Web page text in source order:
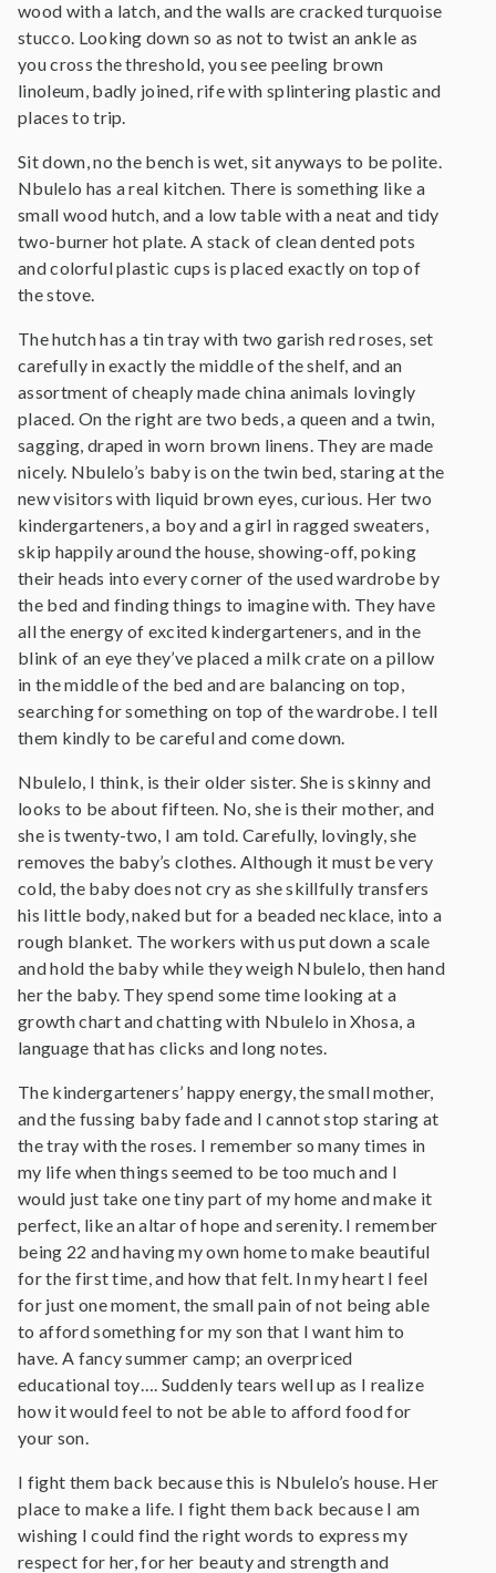
wood with a latch, and the walls are cracked turquoise
stucco. Looking down so as not to twist an ankle as
you cross the threshold, you see peeling brown
linoleum, badly joined, rife with splintering plastic and
places to trip.
Sit down, no the bench is wet, sit anyways to be polite.
Nbulelo has a real kitchen. There is something like a
small wood hutch, and a low table with a neat and tidy
two-burner hot plate. A stack of clean dented pots
and colorful plastic cups is placed exactly on top of
the stove.
The hutch has a tin tray with two garish red roses, set
carefully in exactly the middle of the shelf, and an
assortment of cheaply made china animals lovingly
placed. On the right are two beds, a queen and a twin,
sagging, draped in worn brown linens. They are made
nicely. Nbulelo’s baby is on the twin bed, staring at the
new visitors with liquid brown eyes, curious. Her two
kindergarteners, a boy and a girl in ragged sweaters,
skip happily around the house, showing-off, poking
their heads into every corner of the used wardrobe by
the bed and finding things to imagine with. They have
all the energy of excited kindergarteners, and in the
blink of an eye they’ve placed a milk crate on a pillow
in the middle of the bed and are balancing on top,
searching for something on top of the wardrobe. I tell
them kindly to be careful and come down.
Nbulelo, I think, is their older sister. She is skinny and
looks to be about fifteen. No, she is their mother, and
she is twenty-two, I am told. Carefully, lovingly, she
removes the baby’s clothes. Although it must be very
cold, the baby does not cry as she skillfully transfers
his little body, naked but for a beaded necklace, into a
rough blanket. The workers with us put down a scale
and hold the baby while they weigh Nbulelo, then hand
her the baby. They spend some time looking at a
growth chart and chatting with Nbulelo in Xhosa, a
language that has clicks and long notes.
The kindergarteners’ happy energy, the small mother,
and the fussing baby fade and I cannot stop staring at
the tray with the roses. I remember so many times in
my life when things seemed to be too much and I
would just take one tiny part of my home and make it
perfect, like an altar of hope and serenity. I remember
being 22 and having my own home to make beautiful
for the first time, and how that felt. In my heart I feel
for just one moment, the small pain of not being able
to afford something for my son that I want him to
have. A fancy summer camp; an overpriced
educational toy…. Suddenly tears well up as I realize
how it would feel to not be able to afford food for
your son.
I fight them back because this is Nbulelo’s house. Her
place to make a life. I fight them back because I am
wishing I could find the right words to express my
respect for her, for her beauty and strength and